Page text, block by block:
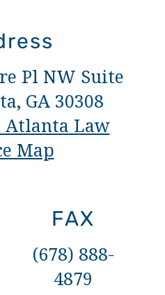
Pl NW Suite
GA 30308
Law
Map
FAX
(678) 888-
4879